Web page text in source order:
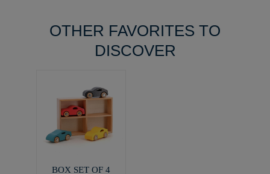
OTHER FAVORITES TO
DISCOVER
BOX SET OF 4